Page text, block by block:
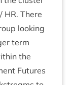
HR. There
look­ing
term
the
Futures